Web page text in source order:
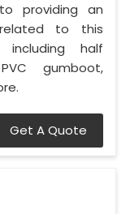
providing an
to this
including half
gumboot,
Get A Quote